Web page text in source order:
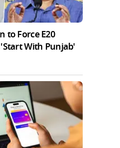
to Force E20
'Start With Punjab'